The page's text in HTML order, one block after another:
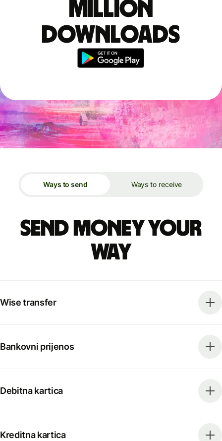
million
downloads
Ways to send Ways to receive
Send money your
way
Wise transfer
Bankovni prijenos
Debitna kartica
Kreditna kartica